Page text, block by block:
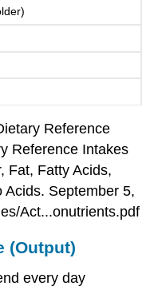
Reference
Reference Intakes
Fat, Fatty Acids,
Acids. September 5,
Act...onutrients.pdf
(Output)
every day